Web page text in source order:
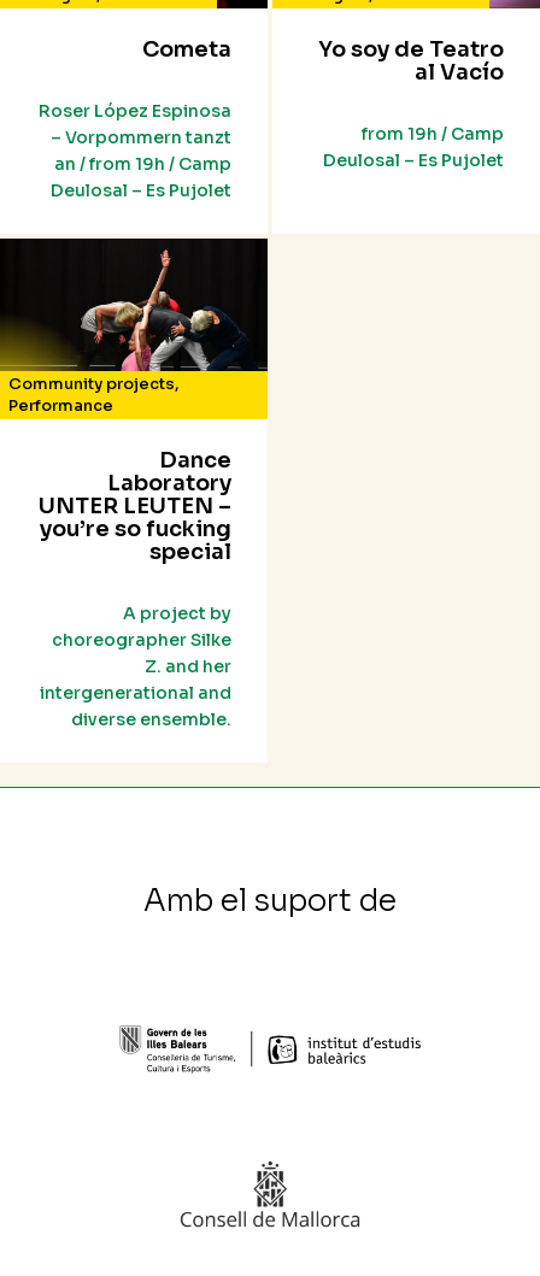
Cometa
Roser López Espinosa
– Vorpommern tanzt
an / from 19h / Camp
Deulosal – Es Pujolet
Yo soy de Teatro
al Vacío
from 19h / Camp
Deulosal – Es Pujolet
Community projects,
Performance
Dance
Laboratory
UNTER LEUTEN –
you’re so fucking
special
A project by
choreographer Silke
Z. and her
intergenerational and
diverse ensemble.
Amb el suport de